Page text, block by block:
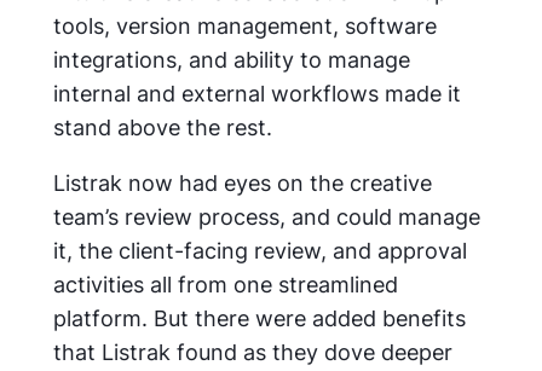
tools, version management, software
integrations, and ability to manage
internal and external workflows made it
stand above the rest.
Listrak now had eyes on the creative
team’s review process, and could manage
it, the client-facing review, and approval
activities all from one streamlined
platform. But there were added benefits
that Listrak found as they dove deeper